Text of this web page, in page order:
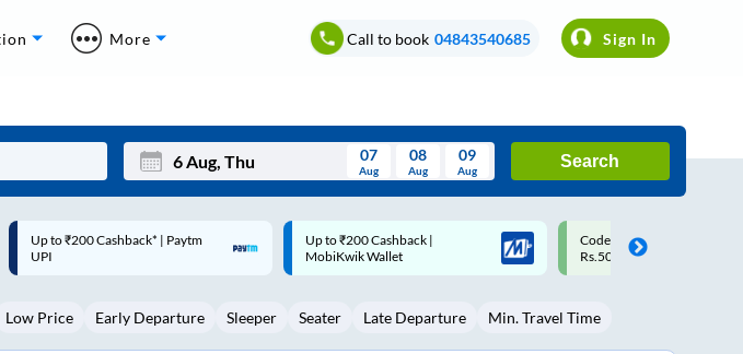
More Call to book 04843540685 Sign In
Mon Wed Thu Fri Sat Sun
3 5 6 8 9
07
Aug
08
Aug
09
Aug
Search
Up to ₹200 Cashback |
MobiKwik Wallet
Code: SMART | 10% off upto
Rs.50
Upto ₹200 off on each trip
Savings Card
Low Price Early Departure Sleeper Seater Late Departure Min. Travel Time